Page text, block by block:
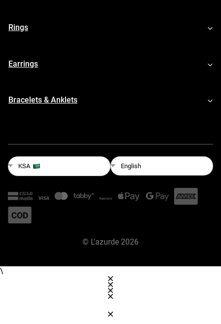
Rings
Earrings
Bracelets & Anklets
KSA English
© L'azurde 2026
\